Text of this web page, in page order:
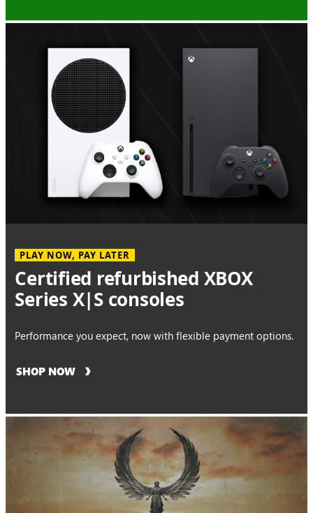
PLAY NOW, PAY LATER
Certified refurbished XBOX
Series X|S consoles
Performance you expect, now with flexible payment options.
SHOP NOW